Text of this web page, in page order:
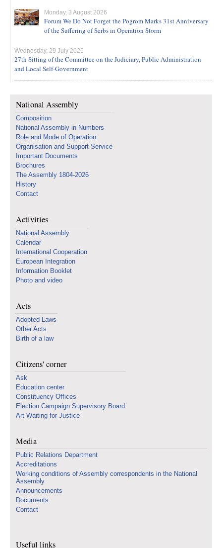
Monday, 3 August 2026
Forum We Do Not Forget the Pogrom Marks 31st Anniversary
of the Suffering of Serbs in Operation Storm
Wednesday, 29 July 2026
27th Sitting of the Committee on the Judiciary, Public Administration
and Local Self-Government
National Assembly
Composition
National Assembly in Numbers
Role and Mode of Operation
Organisation and Support Service
Important Documents
Brochures
The Assembly 1804-2026
History
Contact
Activities
National Assembly
Calendar
International Cooperation
European Integration
Information Booklet
Photo and video
Acts
Adopted Laws
Other Acts
Birth of a law
Citizens' corner
Ask
Education center
Constituency Offices
Election Campaign Supervisory Board
Art Waiting for Justice
Media
Public Relations Department
Accreditations
Working conditions of Assembly correspondents in the National
Assembly
Announcements
Documents
Contact
Useful links